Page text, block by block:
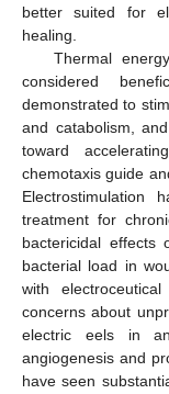
better suited for
healing.
Thermal
considered
demonstrated to
and catabolism,
toward
chemotaxis guide
treatment for
bactericidal effects
bacterial load in
with
concerns about
electric eels in
angiogenesis and
have seen